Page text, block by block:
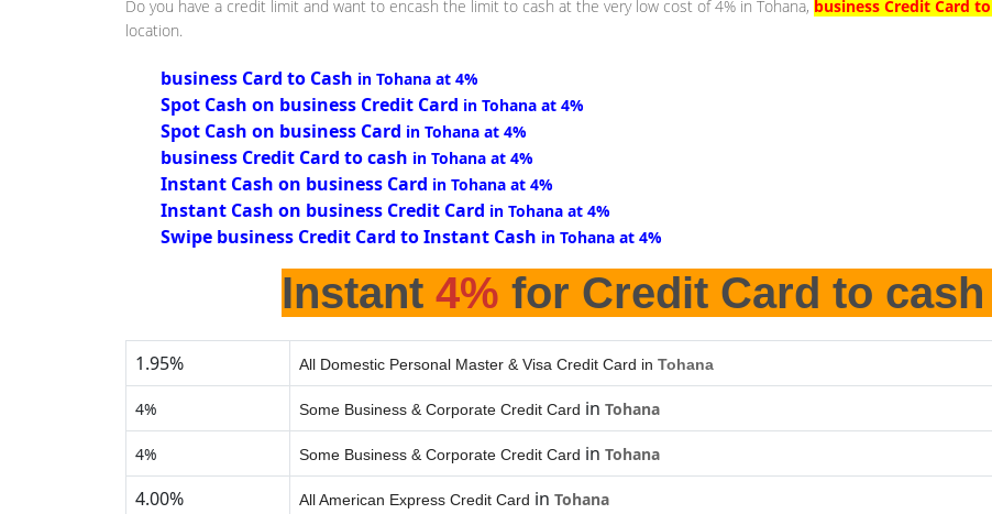
Do you have a credit limit and want to encash the limit to cash at the very low cost of 4% in Tohana, business Credit Card
location.
business Card to Cash in Tohana at 4%
Spot Cash on business Credit Card in Tohana at 4%
Spot Cash on business Card in Tohana at 4%
business Credit Card to cash in Tohana at 4%
Instant Cash on business Card in Tohana at 4%
Instant Cash on business Credit Card in Tohana at 4%
Swipe business Credit Card to Instant Cash in Tohana at 4%
Instant 4% for Credit Card to
1.95% All Domestic Personal Master & Visa Credit Card in Tohana
4% Some Business & Corporate Credit Card in Tohana
4% Some Business & Corporate Credit Card in Tohana
4.00% All American Express Credit Card in Tohana